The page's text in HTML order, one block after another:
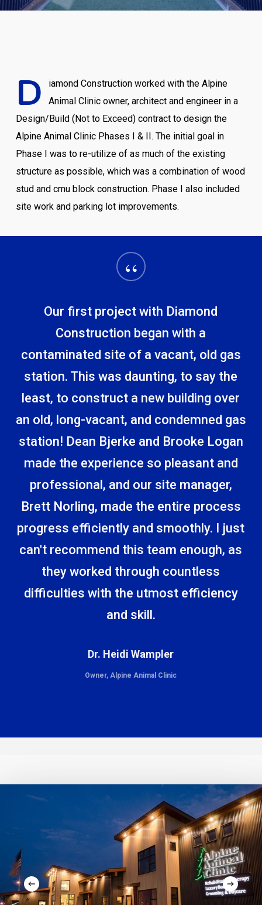
D
iamond Construction worked with the Alpine
Animal Clinic owner, architect and engineer in a
Design/Build (Not to Exceed) contract to design the
Alpine Animal Clinic Phases I & II. The initial goal in
Phase I was to re-utilize of as much of the existing
structure as possible, which was a combination of wood
stud and cmu block construction. Phase I also included
site work and parking lot improvements.
“
Our first project with Diamond
Construction began with a
contaminated site of a vacant, old gas
station. This was daunting, to say the
least, to construct a new building over
an old, long-vacant, and condemned gas
station! Dean Bjerke and Brooke Logan
made the experience so pleasant and
professional, and our site manager,
Brett Norling, made the entire process
progress efficiently and smoothly. I just
can't recommend this team enough, as
they worked through countless
difficulties with the utmost efficiency
and skill.
Dr. Heidi Wampler
Owner, Alpine Animal Clinic